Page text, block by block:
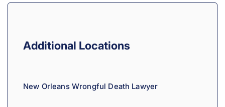
Additional Locations
New Orleans Wrongful Death Lawyer